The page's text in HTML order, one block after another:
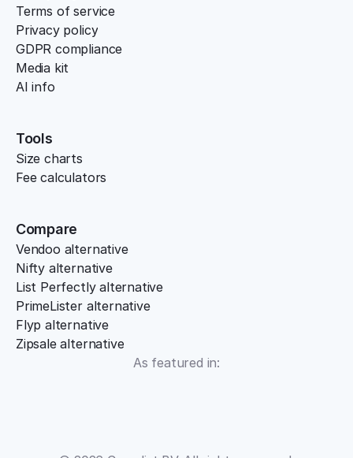
Terms of service
Privacy policy
GDPR compliance
Media kit
AI info
Tools
Size charts
Fee calculators
Compare
Vendoo alternative
Nifty alternative
List Perfectly alternative
PrimeLister alternative
Flyp alternative
Zipsale alternative
As featured in: